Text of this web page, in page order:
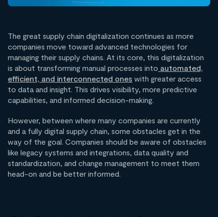
The great supply chain digitalization continues as more
companies move toward advanced technologies for
managing their supply chains. At its core, this digitalization
is about transforming manual processes into automated,
efficient, and interconnected ones with greater access
to data and insight. This drives visibility, more predictive
capabilities, and informed decision-making.
However, between where many companies are currently
and a fully digital supply chain, some obstacles get in the
way of the goal. Companies should be aware of obstacles
like legacy systems and integrations, data quality and
standardization, and change management to meet them
head-on and be better informed.